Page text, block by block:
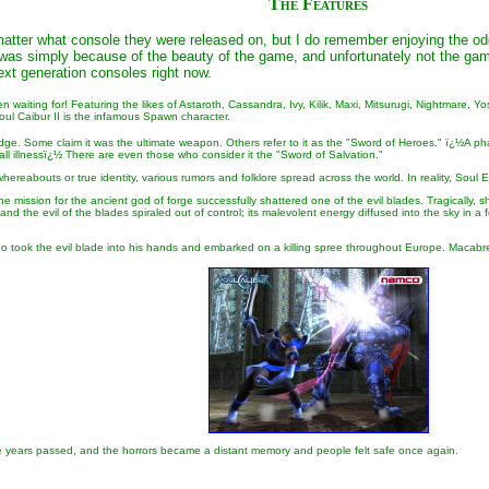
The Features
what console they were released on, but I do remember enjoying the
simply because of the beauty of the game, and unfortunately not the
generation consoles right now.
waiting for! Featuring the likes of Astaroth, Cassandra, Ivy, Kilik, Maxi, Mitsurugi, Nightmare,
Caibur II is the infamous Spawn character.
Some claim it was the ultimate weapon. Others refer to it as the "Sword of Heroes." ï¿½A
illnessï¿½ There are even those who consider it the "Sword of Salvation."
or true identity, various rumors and folklore spread across the world. In reality, Soul
mission for the ancient god of forge successfully shattered one of the evil blades.
the evil of the blades spiraled out of control; its malevolent energy diffused into the sky in
took the evil blade into his hands and embarked on a killing spree throughout Europe.
passed, and the horrors became a distant memory and people felt safe once again.